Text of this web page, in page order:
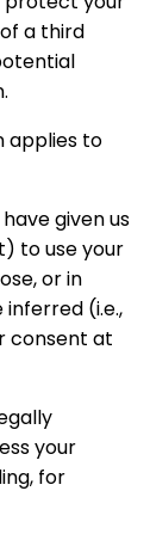
a third
applies to
given us
to use your
or in
(i.e.,
consent at
your
for